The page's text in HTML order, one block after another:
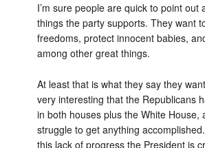
I’m sure people are quick to point out
things the party supports. They want
freedoms, protect innocent babies,
among other great things.
At least that is what they say they
very interesting that the Republicans
in both houses plus the White House,
struggle to get anything
this lack of progress the President is